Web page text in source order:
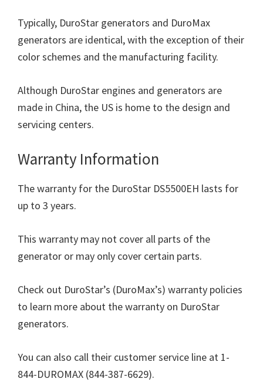
Typically, DuroStar generators and DuroMax
generators are identical, with the exception of their
color schemes and the manufacturing facility.
Although DuroStar engines and generators are
made in China, the US is home to the design and
servicing centers.
Warranty Information
The warranty for the DuroStar DS5500EH lasts for
up to 3 years.
This warranty may not cover all parts of the
generator or may only cover certain parts.
Check out DuroStar’s (DuroMax’s) warranty policies
to learn more about the warranty on DuroStar
generators.
You can also call their customer service line at 1-
844-DUROMAX (844-387-6629).